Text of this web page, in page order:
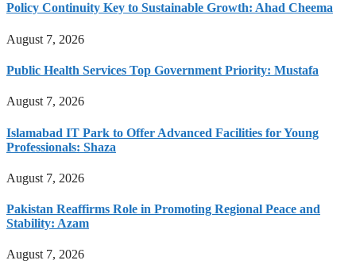
Policy Continuity Key to Sustainable Growth: Ahad Cheema
August 7, 2026
Public Health Services Top Government Priority: Mustafa
August 7, 2026
Islamabad IT Park to Offer Advanced Facilities for Young
Professionals: Shaza
August 7, 2026
Pakistan Reaffirms Role in Promoting Regional Peace and
Stability: Azam
August 7, 2026